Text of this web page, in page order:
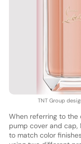
TNT Group
When referring to
pump cover and cap,
to match color